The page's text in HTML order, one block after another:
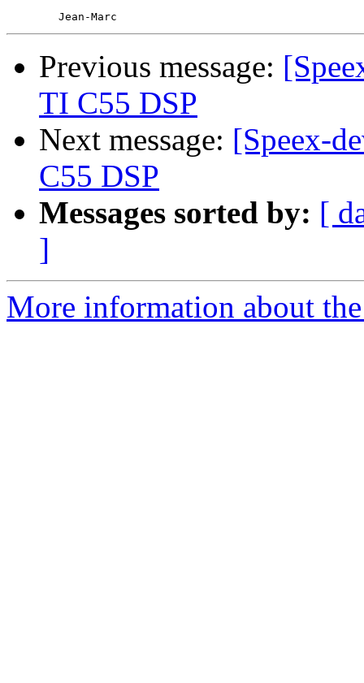
Previous message:
TI C55 DSP
Next message: [Speex-
C55 DSP
Messages sorted by: [
]
More information about